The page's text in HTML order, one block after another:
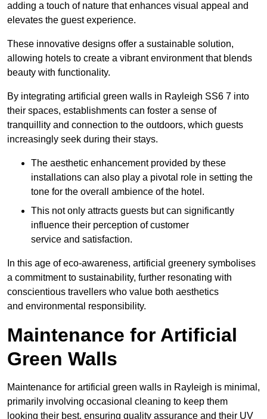
adding a touch of nature that enhances visual appeal and
elevates the guest experience.
These innovative designs offer a sustainable solution,
allowing hotels to create a vibrant environment that blends
beauty with functionality.
By integrating artificial green walls in Rayleigh SS6 7 into
their spaces, establishments can foster a sense of
tranquillity and connection to the outdoors, which guests
increasingly seek during their stays.
The aesthetic enhancement provided by these
installations can also play a pivotal role in setting the
tone for the overall ambience of the hotel.
This not only attracts guests but can significantly
influence their perception of customer
service and satisfaction.
In this age of eco-awareness, artificial greenery symbolises
a commitment to sustainability, further resonating with
conscientious travellers who value both aesthetics
and environmental responsibility.
Maintenance for Artificial
Green Walls
Maintenance for artificial green walls in Rayleigh is minimal,
primarily involving occasional cleaning to keep them
looking their best, ensuring quality assurance and their UV